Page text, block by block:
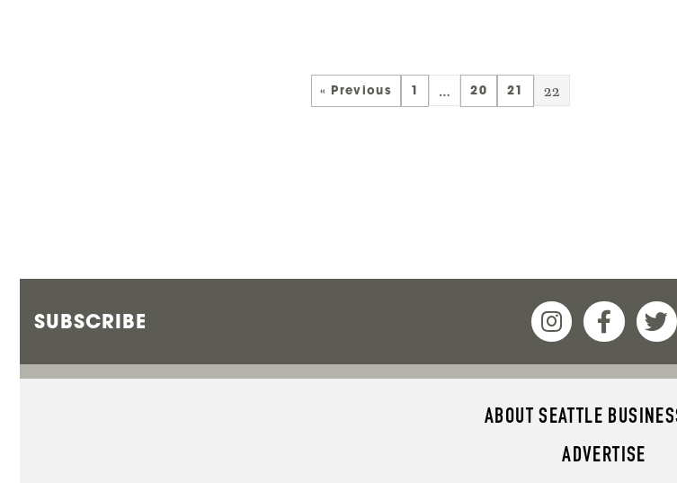
« Previous 1 … 20 21 22
SUBSCRIBE
ABOUT SEATTLE
ADVERTISE